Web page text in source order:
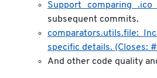
Support comparing
subsequent commits.
comparators.utils.file:
specific details. (Closes:
And other code quality